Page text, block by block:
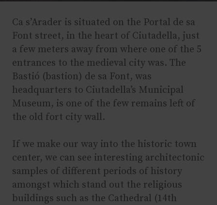
Ca s’Arader is situated on the Portal de sa
Font street, in the heart of Ciutadella, just
a few meters away from where one of the 5
entrances to the medieval city was. The
Bastió (bastion) de sa Font, was
headquarters to Ciutadella’s Municipal
Museum, is one of the few remains left of
the old fort city wall.
If we make our way into the historic town
center, we can see interesting architectonic
samples of different periods of history
amongst which stand out the religious
buildings such as the Cathedral (14th